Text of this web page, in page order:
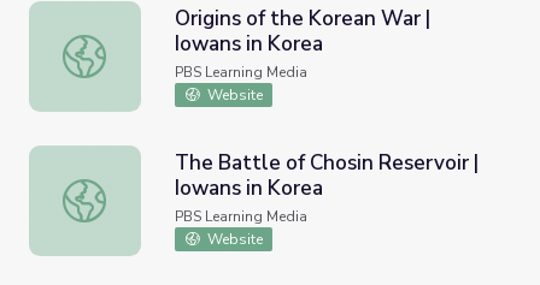
Origins of the Korean War | Iowans in Korea
Origins of the Korean War |
Iowans in Korea
PBS Learning Media
Website
The Battle of Chosin Reservoir | Iowans in Korea
The Battle of Chosin Reservoir |
Iowans in Korea
PBS Learning Media
Website